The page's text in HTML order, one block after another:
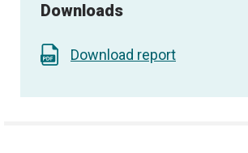
Downloads
Download report